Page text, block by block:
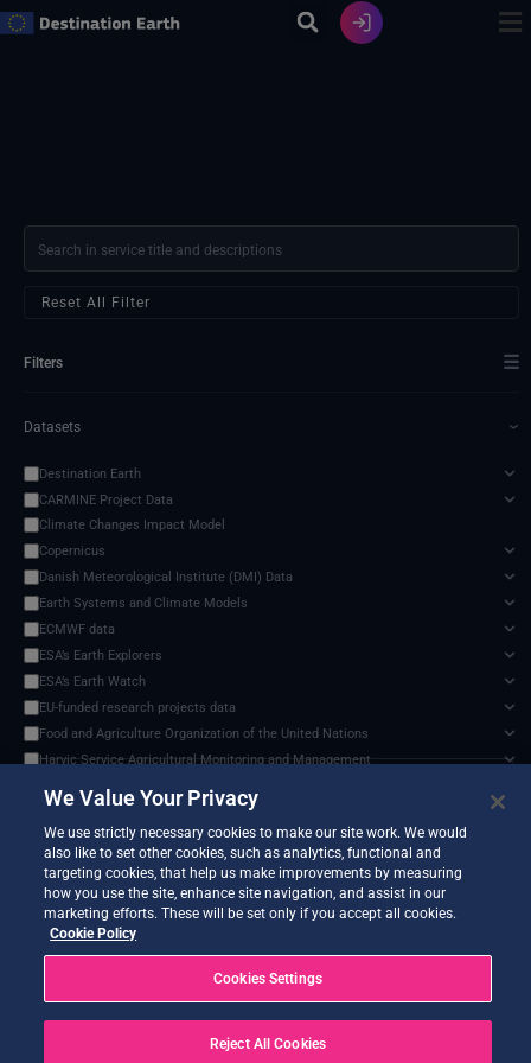
Skip
Reset All Filter
Filters ☰
Datasets ›
Destination Earth
CARMINE Project Data
Climate Changes Impact Model
Copernicus
Danish Meteorological Institute (DMI) Data
Earth Systems and Climate Models
ECMWF data
ESA’s Earth Explorers
ESA’s Earth Watch
EU-funded research projects data
Food and Agriculture Organization of the United Nations
Harvic Service Agricultural Monitoring and Management
Intergovernmental Panel on Climate Change (IPCC)
NASA Earth Science Program
NASA Land Processes Distributed Active Archive Center
NOAA National Centres for Environmental Information
SEEDS Service Data Indicators
USGS EROS Archive
Documents and API
We Value Your Privacy
We use strictly necessary cookies to make our site work. We would
also like to set other cookies, such as analytics, functional and
targeting cookies, that help us make improvements by measuring
how you use the site, enhance site navigation, and assist in our
marketing efforts. These will be set only if you accept all cookies.
Cookie Policy
Cookies Settings
Reject All Cookies